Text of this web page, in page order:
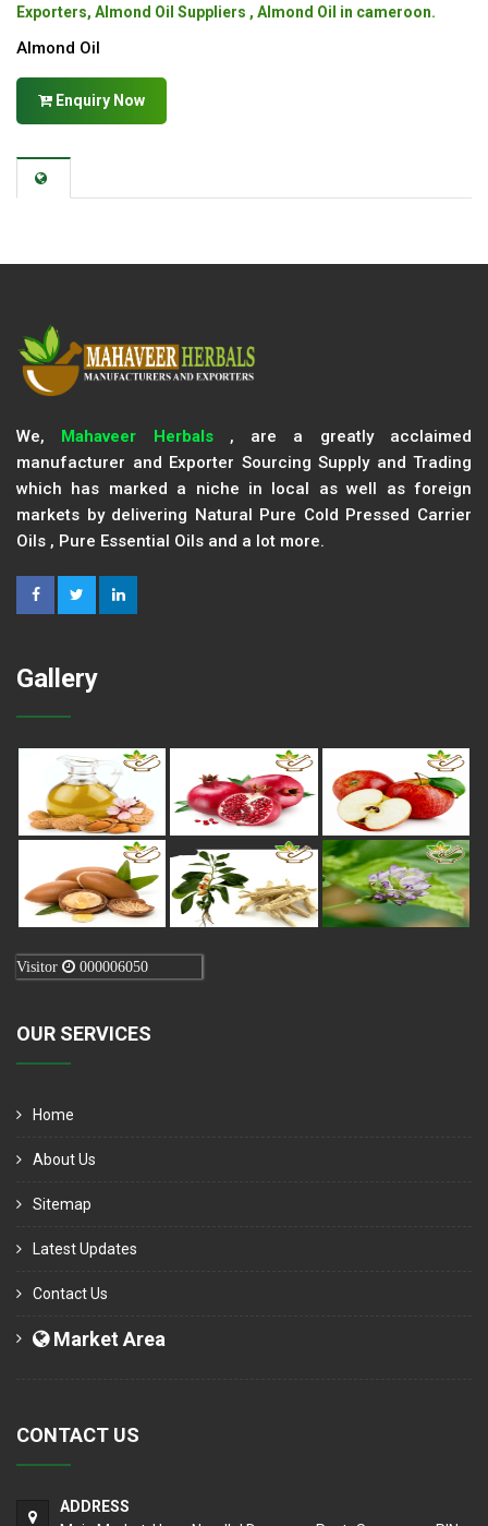
Exporters, Almond Oil Suppliers , Almond Oil in cameroon.
Almond Oil
Enquiry Now
We, Mahaveer Herbals, are a greatly acclaimed
manufacturer and Exporter Sourcing Supply and Trading
which has marked a niche in local as well as foreign
markets by delivering Natural Pure Cold Pressed Carrier
Oils , Pure Essential Oils and a lot more.
Gallery
Visitor 000006050
OUR SERVICES
Home
About Us
Sitemap
Latest Updates
Contact Us
Market Area
CONTACT US
ADDRESS